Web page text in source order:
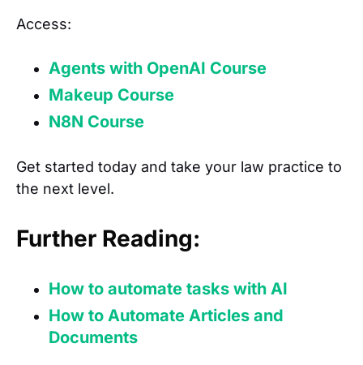
Access:
Agents with OpenAI Course
Makeup Course
N8N Course
Get started today and take your law practice to
the next level.
Further Reading:
How to automate tasks with AI
How to Automate Articles and
Documents